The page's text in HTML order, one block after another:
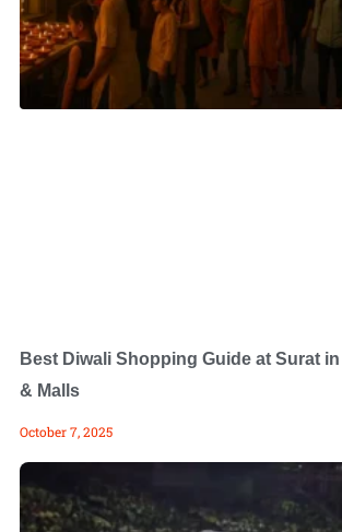
Best Diwali Shopping Guide at Surat
& Malls
October 7, 2025